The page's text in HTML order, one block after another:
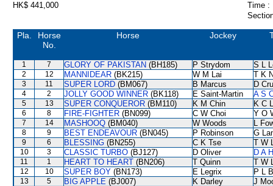
HK$ 441,000
Time :
Pla.
Horse
No.
Horse Jockey
1 7 GLORY OF PAKISTAN (BH185) P Strydom S L
2 12 MANNIDEAR (BK215) W M Lai T K
3 11 SUPER LORD (BM067) B Marcus D
4 2 JOLLY GOOD WINNER (BK118) E Saint-Martin A S
5 13 SUPER CONQUEROR (BM110) K M Chin K C
6 8 FIRE-FIGHTER (BN099) C W Choi Y O
7 14 MASHOOQ (BM040) W Woods L
8 9 BEST ENDEAVOUR (BN045) P Robinson G
9 6 BLESSING (BN255) C K Tse T W
10 3 CLASSIC TURBO (BJ127) D Oliver D A
11 1 HEART TO HEART (BN206) T Quinn T W
12 10 SUPER BOY (BN173) E Legrix P L
13 5 BIG APPLE (BJ007) K Darley J